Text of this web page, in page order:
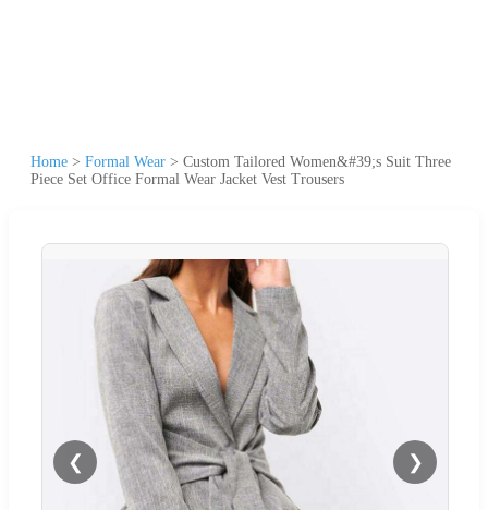
Home > Formal Wear > Custom Tailored Women&#39;s Suit Three
Piece Set Office Formal Wear Jacket Vest Trousers
❮ ❯